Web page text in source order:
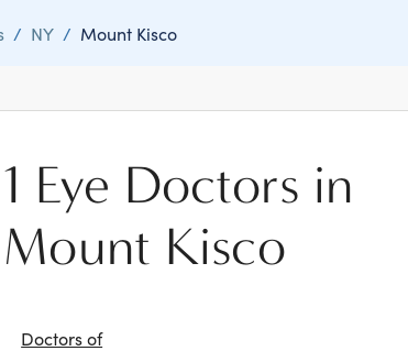
/ NY / Mount Kisco
1 Eye Doctors in
Mount Kisco
Doctors of